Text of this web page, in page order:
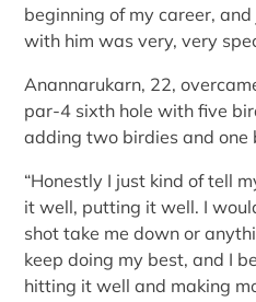
beginning of my career,
with him was very, very
Anannarukarn, 22,
par-4 sixth hole with five
adding two birdies and one
“Honestly I just kind of tell
it well, putting it well. I
shot take me down or
keep doing my best, and I
hitting it well and making